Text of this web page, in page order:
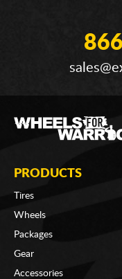
PRODUCTS
Tires
Wheels
Packages
Gear
Accessories